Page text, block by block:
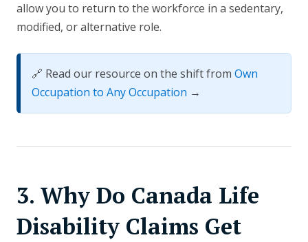
allow you to return to the workforce in a sedentary,
modified, or alternative role.
🔗 Read our resource on the shift from Own
Occupation to Any Occupation →
3. Why Do Canada Life
Disability Claims Get